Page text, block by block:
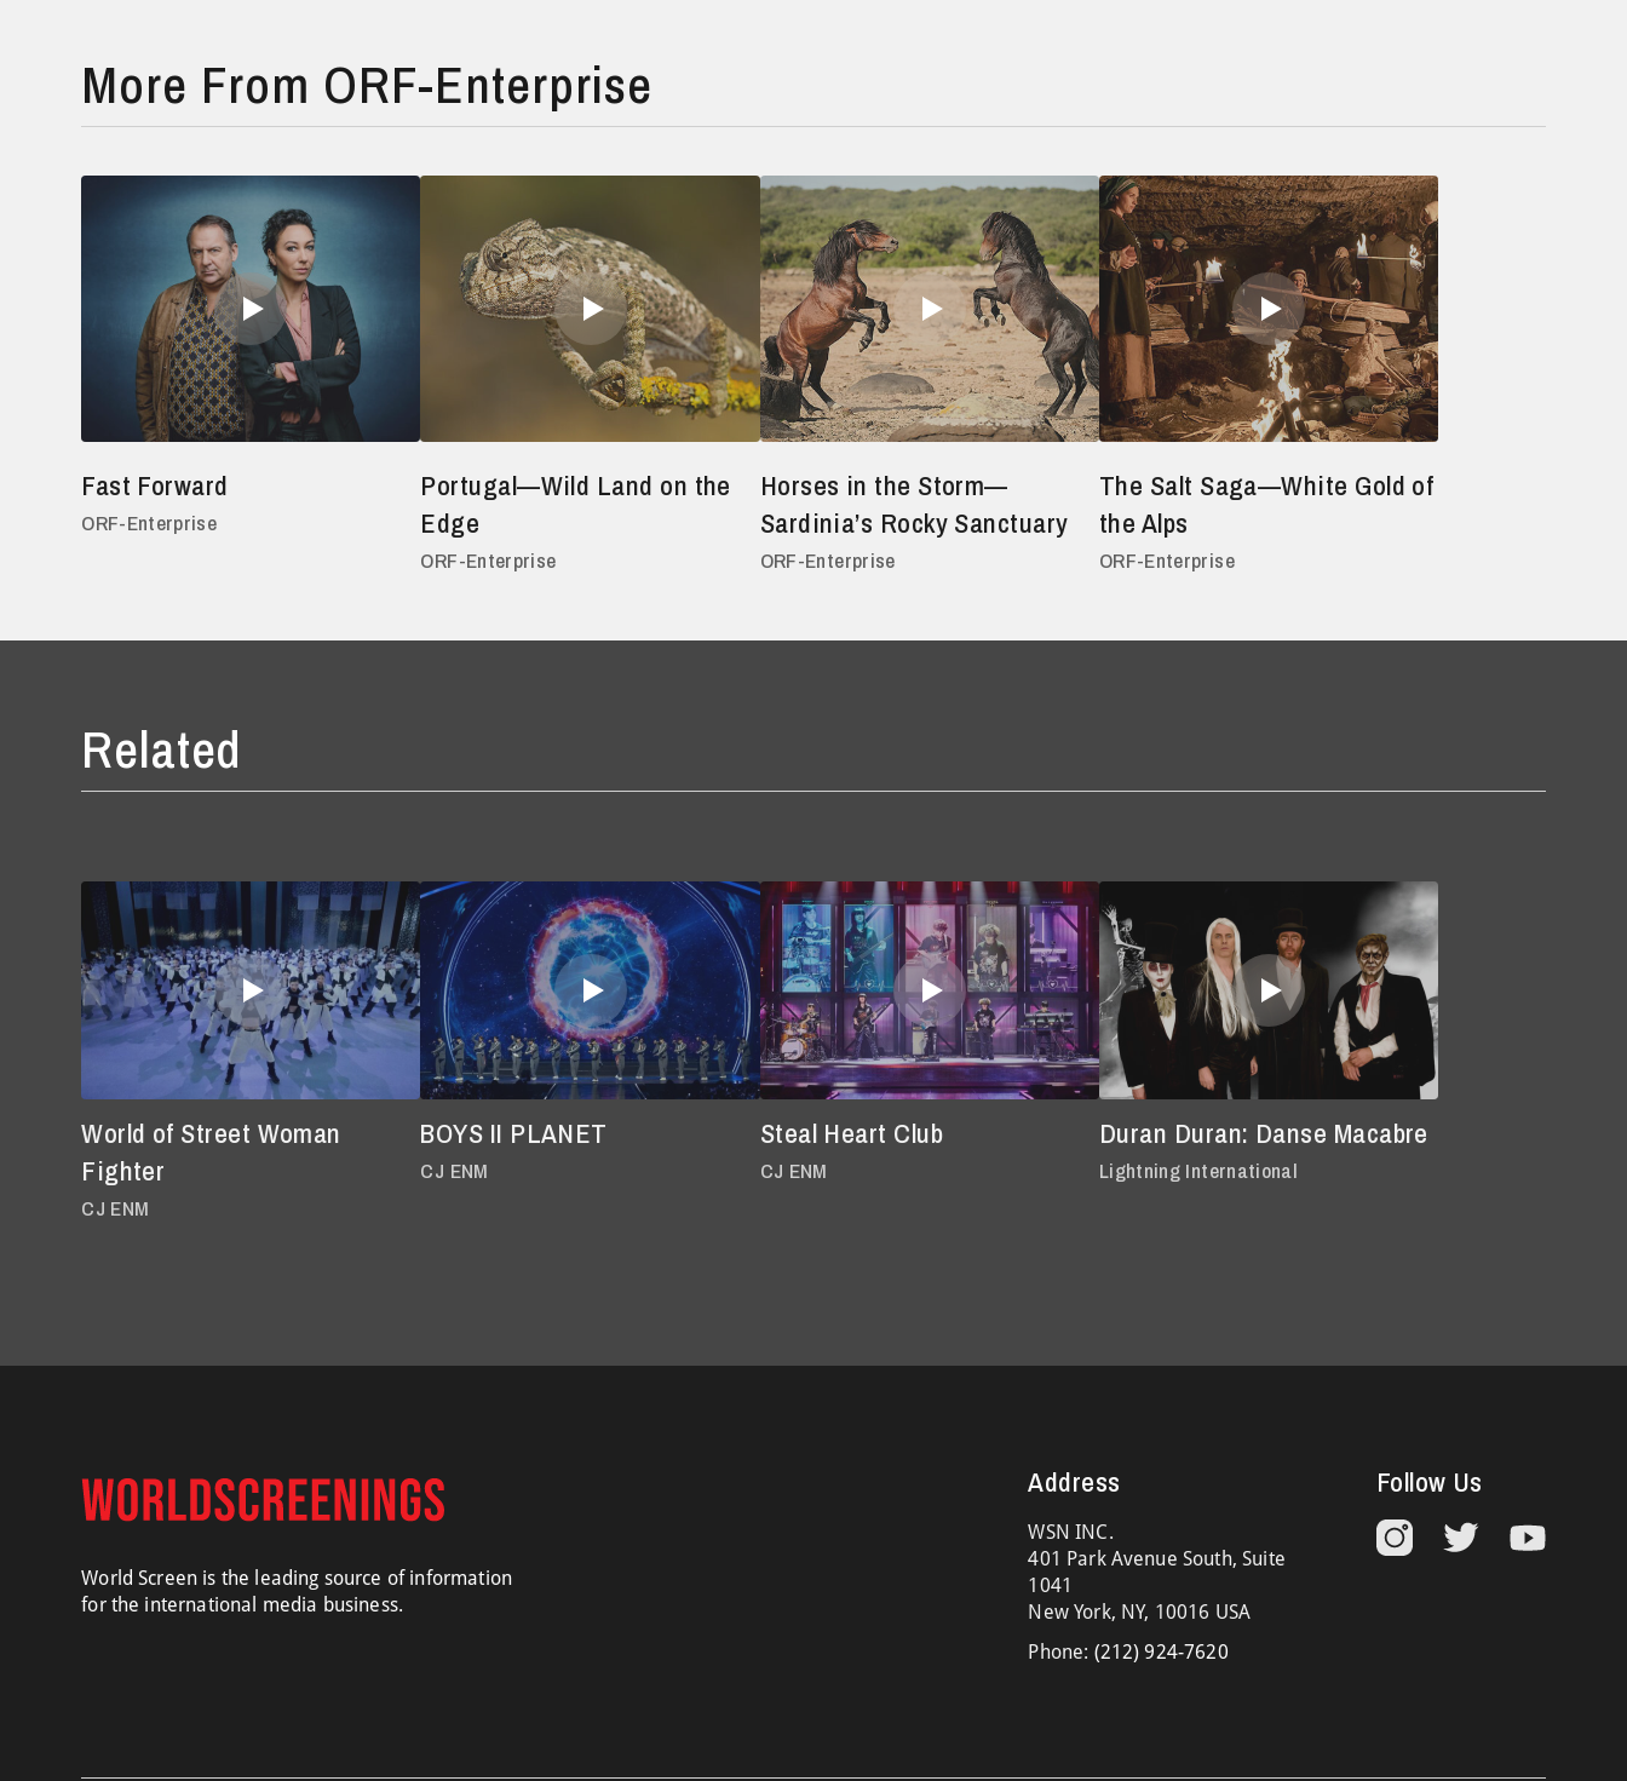
More From ORF-Enterprise
Fast Forward
ORF-Enterprise
Portugal—Wild Land on the
Edge
ORF-Enterprise
Horses in the Storm—
Sardinia’s Rocky Sanctuary
ORF-Enterprise
The Salt Saga—White Gold of
the Alps
ORF-Enterprise
Related
World of Street Woman
Fighter
CJ ENM
BOYS II PLANET
CJ ENM
Steal Heart Club
CJ ENM
Duran Duran: Danse Macabre
Lightning International
World Screen is the leading source of information
for the international media business.
Address
WSN INC.
401 Park Avenue South, Suite
1041
New York, NY, 10016 USA
Phone: (212) 924-7620
Follow Us